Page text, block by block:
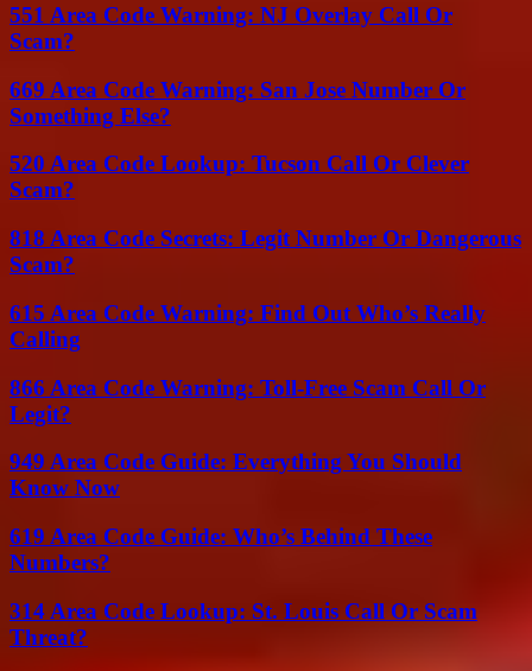
551 Area Code Warning: NJ Overlay Call Or
Scam?
669 Area Code Warning: San Jose Number Or
Something Else?
520 Area Code Lookup: Tucson Call Or Clever
Scam?
818 Area Code Secrets: Legit Number Or Dangerous
Scam?
615 Area Code Warning: Find Out Who’s Really
Calling
866 Area Code Warning: Toll-Free Scam Call Or
Legit?
949 Area Code Guide: Everything You Should
Know Now
619 Area Code Guide: Who’s Behind These
Numbers?
314 Area Code Lookup: St. Louis Call Or Scam
Threat?